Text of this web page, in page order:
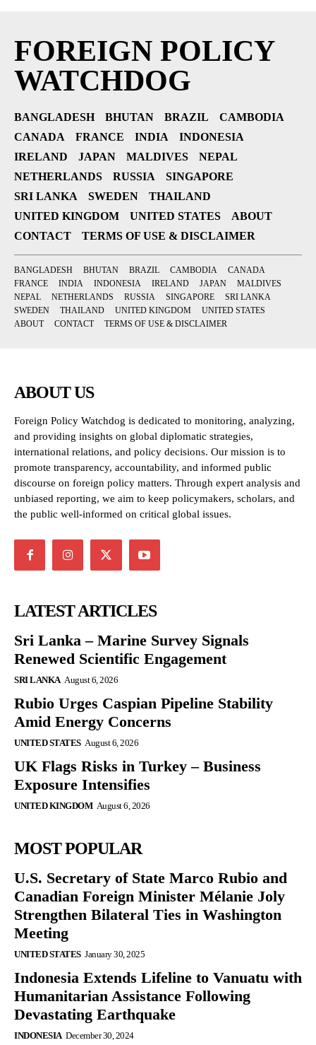
FOREIGN POLICY
WATCHDOG
BANGLADESH BHUTAN BRAZIL
CAMBODIA
CANADA
FRANCE INDIA
INDONESIA
IRELAND
JAPAN MALDIVES
NEPAL
NETHERLANDS
RUSSIA
SINGAPORE
SRI LANKA
SWEDEN
THAILAND
UNITED KINGDOM
UNITED STATES
ABOUT
CONTACT
TERMS OF USE & DISCLAIMER
BANGLADESH BHUTAN BRAZIL CAMBODIA
CANADA
FRANCE
INDIA INDONESIA IRELAND JAPAN
MALDIVES
NEPAL
NETHERLANDS RUSSIA SINGAPORE
SRI LANKA
SWEDEN
THAILAND UNITED KINGDOM
UNITED STATES
ABOUT
CONTACT TERMS OF USE & DISCLAIMER
ABOUT US
Foreign Policy Watchdog is dedicated to monitoring, analyzing,
and providing insights on global diplomatic strategies,
international relations, and policy decisions. Our mission is to
promote transparency, accountability, and informed public
discourse on foreign policy matters. Through expert analysis and
unbiased reporting, we aim to keep policymakers, scholars, and
the public well-informed on critical global issues.
LATEST ARTICLES
Sri Lanka – Marine Survey Signals
Renewed Scientific Engagement
SRI LANKA August 6, 2026
Rubio Urges Caspian Pipeline Stability
Amid Energy Concerns
UNITED STATES August 6, 2026
UK Flags Risks in Turkey – Business
Exposure Intensifies
UNITED KINGDOM August 6, 2026
MOST POPULAR
U.S. Secretary of State Marco Rubio and
Canadian Foreign Minister Mélanie Joly
Strengthen Bilateral Ties in Washington
Meeting
UNITED STATES January 30, 2025
Indonesia Extends Lifeline to Vanuatu with
Humanitarian Assistance Following
Devastating Earthquake
INDONESIA December 30, 2024